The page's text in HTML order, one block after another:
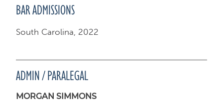
BAR ADMISSIONS
South Carolina, 2022
ADMIN / PARALEGAL
MORGAN SIMMONS